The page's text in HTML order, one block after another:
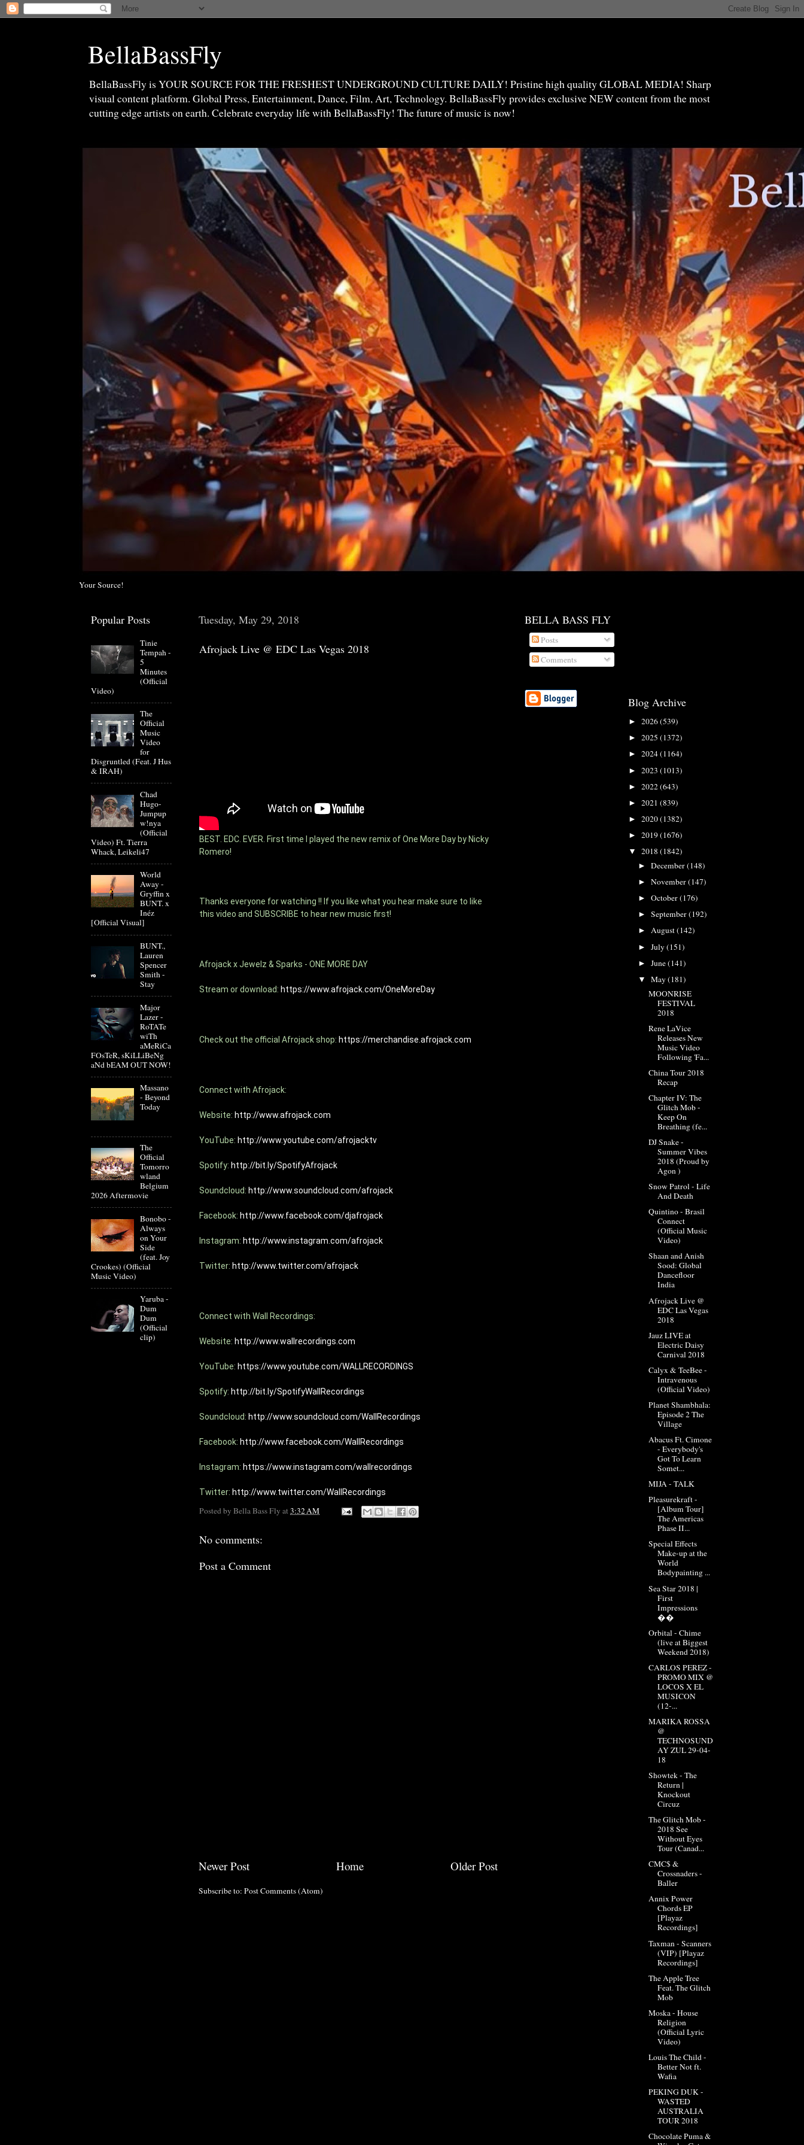
BellaBassFly
BellaBassFly is YOUR SOURCE FOR THE FRESHEST UNDERGROUND CULTURE DAILY! Pristine high quality GLOBAL MEDIA! Sharp
visual content platform. Global Press, Entertainment, Dance, Film, Art, Technology. BellaBassFly provides exclusive NEW content from the most
cutting edge artists on earth. Celebrate everyday life with BellaBassFly! The future of music is now!
Your Source!
Tuesday, May 29, 2018
Afrojack Live @ EDC Las Vegas 2018
BEST. EDC. EVER. First time I played the new remix of One More Day by Nicky
Romero!
Thanks everyone for watching !! If you like what you hear make sure to like
this video and SUBSCRIBE to hear new music first!
Afrojack x Jewelz & Sparks - ONE MORE DAY
Stream or download: https://www.afrojack.com/OneMoreDay
Check out the official Afrojack shop: https://merchandise.afrojack.com
Connect with Afrojack:
Website: http://www.afrojack.com
YouTube: http://www.youtube.com/afrojacktv
Spotify: http://bit.ly/SpotifyAfrojack
Soundcloud: http://www.soundcloud.com/afrojack
Facebook: http://www.facebook.com/djafrojack
Instagram: http://www.instagram.com/afrojack
Twitter: http://www.twitter.com/afrojack
Connect with Wall Recordings:
Website: http://www.wallrecordings.com
YouTube: https://www.youtube.com/WALLRECORDINGS
Spotify: http://bit.ly/SpotifyWallRecordings
Soundcloud: http://www.soundcloud.com/WallRecordings
Facebook: http://www.facebook.com/WallRecordings
Instagram: https://www.instagram.com/wallrecordings
Twitter: http://www.twitter.com/WallRecordings
Posted by Bella Bass Fly at3:32 AM
No comments:
Post a Comment
Newer Post Older Post
Home
Subscribe to: Post Comments (Atom)
Popular Posts
Tinie
Tempah -
5
Minutes
(Official
Video)
The
Official
Music
Video
for
Disgruntled (Feat. J Hus
& IRAH)
Chad
Hugo-
Jumpup
w!nya
(Official
Video) Ft. Tierra
Whack, Leikeli47
World
Away -
Gryffin x
BUNT. x
Inéz
[Official Visual]
BUNT.,
Lauren
Spencer
Smith -
Stay
Major
Lazer -
RoTATe
wiTh
aMeRiCa
FOsTeR, sKiLLiBeNg
aNd bEAM OUT NOW!
Massano
- Beyond
Today
The
Official
Tomorro
wland
Belgium
2026 Aftermovie
Bonobo -
Always
on Your
Side
(feat. Joy
Crookes) (Official
Music Video)
Yaruba -
Dum
Dum
(Official
clip)
BELLA BASS FLY
Posts
Comments
Blog Archive
► 2026(539)
► 2025 (1372)
► 2024(1164)
► 2023 (1013)
► 2022(643)
► 2021 (839)
► 2020(1382)
► 2019(1676)
▼ 2018 (1842)
►December(148)
►November(147)
►October(176)
►September(192)
►August(142)
►July(151)
►June(141)
▼May(181)
MOONRISE
FESTIVAL
2018
Rene LaVice
Releases New
Music Video
Following 'Fa...
China Tour 2018
Recap
Chapter IV: The
Glitch Mob -
Keep On
Breathing (fe...
DJ Snake -
Summer Vibes
2018 (Proud by
Agon )
Snow Patrol - Life
And Death
Quintino - Brasil
Connect
(Official Music
Video)
Shaan and Anish
Sood: Global
Dancefloor
India
Afrojack Live @
EDC Las Vegas
2018
Jauz LIVE at
Electric Daisy
Carnival 2018
Calyx & TeeBee -
Intravenous
(Official Video)
Planet Shambhala:
Episode 2 The
Village
Abacus Ft. Cimone
- Everybody's
Got To Learn
Somet...
MIJA - TALK
Pleasurekraft -
[Album Tour]
The Americas
Phase II...
Special Effects
Make-up at the
World
Bodypainting ...
Sea Star 2018 |
First
Impressions
��
Orbital - Chime
(live at Biggest
Weekend 2018)
CARLOS PEREZ -
PROMO MIX @
LOCOS X EL
MUSICON
(12-...
MARIKA ROSSA
@
TECHNOSUND
AY ZUL 29-04-
18
Showtek - The
Return |
Knockout
Circuz
The Glitch Mob -
2018 See
Without Eyes
Tour (Canad...
CMC$ &
Crossnaders -
Baller
Annix Power
Chords EP
[Playaz
Recordings]
Taxman - Scanners
(VIP) [Playaz
Recordings]
The Apple Tree
Feat. The Glitch
Mob
Moska - House
Religion
(Official Lyric
Video)
Louis The Child -
Better Not ft.
Wafia
PEKING DUK -
WASTED
AUSTRALIA
TOUR 2018
Chocolate Puma &